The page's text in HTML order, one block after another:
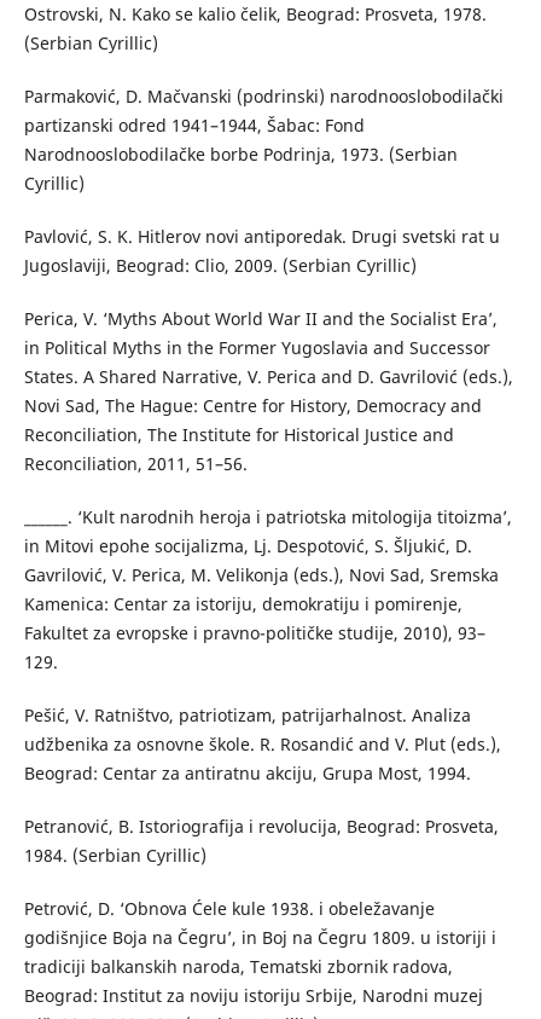
Ostrovski, N. Kako se kalio čelik, Beograd: Prosveta, 1978.
(Serbian Cyrillic)
Parmaković, D. Mačvanski (podrinski) narodnooslobodilački
partizanski odred 1941–1944, Šabac: Fond
Narodnooslobodilačke borbe Podrinja, 1973. (Serbian
Cyrillic)
Pavlović, S. K. Hitlerov novi antiporedak. Drugi svetski rat u
Jugoslaviji, Beograd: Clio, 2009. (Serbian Cyrillic)
Perica, V. ‘Myths About World War II and the Socialist Era’,
in Political Myths in the Former Yugoslavia and Successor
States. A Shared Narrative, V. Perica and D. Gavrilović (eds.),
Novi Sad, The Hague: Centre for History, Democracy and
Reconciliation, The Institute for Historical Justice and
Reconciliation, 2011, 51–56.
______. ‘Kult narodnih heroja i patriotska mitologija titoizma’,
in Mitovi epohe socijalizma, Lj. Despotović, S. Šljukić, D.
Gavrilović, V. Perica, M. Velikonja (eds.), Novi Sad, Sremska
Kamenica: Centar za istoriju, demokratiju i pomirenje,
Fakultet za evropske i pravno-političke studije, 2010), 93–
129.
Pešić, V. Ratništvo, patriotizam, patrijarhalnost. Analiza
udžbenika za osnovne škole. R. Rosandić and V. Plut (eds.),
Beograd: Centar za antiratnu akciju, Grupa Most, 1994.
Petranović, B. Istoriografija i revolucija, Beograd: Prosveta,
1984. (Serbian Cyrillic)
Petrović, D. ‘Obnova Ćele kule 1938. i obeležavanje
godišnjice Boja na Čegru’, in Boj na Čegru 1809. u istoriji i
tradiciji balkanskih naroda, Tematski zbornik radova,
Beograd: Institut za noviju istoriju Srbije, Narodni muzej